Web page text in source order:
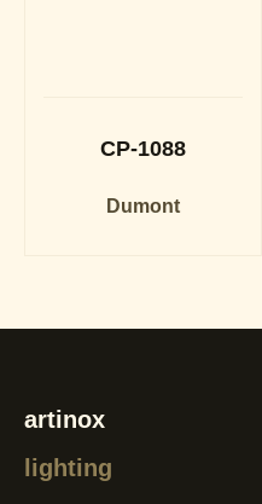
CP-1088
Dumont
artinox
lighting